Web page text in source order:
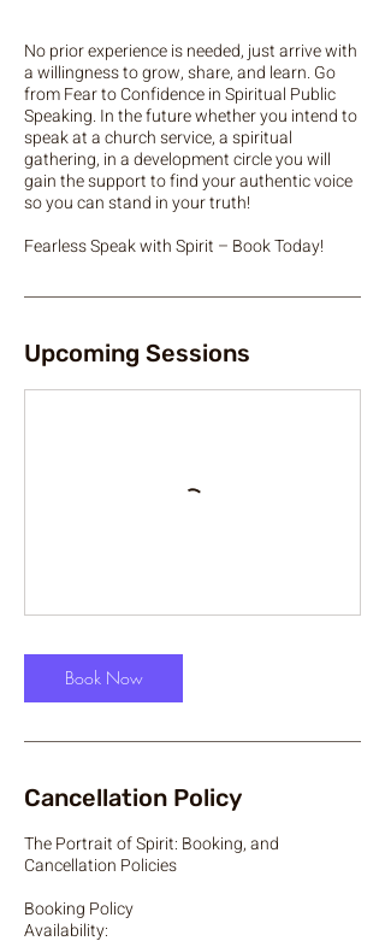
No prior experience is needed, just arrive with
a willingness to grow, share, and learn. Go
from Fear to Confidence in Spiritual Public
Speaking. In the future whether you intend to
speak at a church service, a spiritual
gathering, in a development circle you will
gain the support to find your authentic voice
so you can stand in your truth!
Upcoming Sessions
Book Now
Cancellation Policy
The Portrait of Spirit: Booking, and
Cancellation Policies
Booking Policy
Availability: